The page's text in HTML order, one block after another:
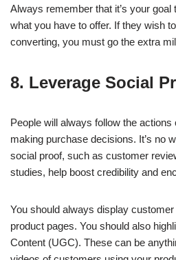
Always remember that it’s your
what you have to offer. If they wish
converting, you must go the extra
8. Leverage Social
People will always follow the
making purchase decisions. It’s no
social proof, such as customer
studies, help boost credibility and
You should always display
product pages. You should also
Content (UGC). These can be